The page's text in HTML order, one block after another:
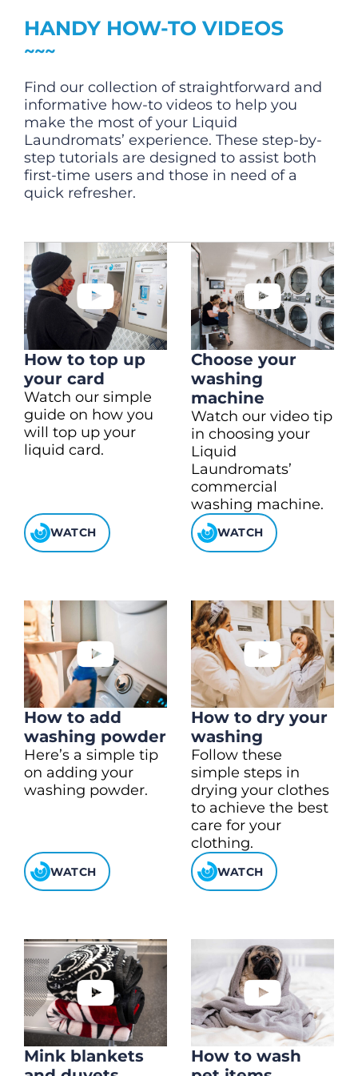
HANDY HOW-TO VIDEOS
Find our collection of straightforward and
informative how-to videos to help you
make the most of your Liquid
Laundromats’ experience. These step-by-
step tutorials are designed to assist both
first-time users and those in need of a
quick refresher.
How to top up
your card
Watch our simple
guide on how you
will top up your
liquid card.
WATCH
Choose your
washing
machine
Watch our video tip
in choosing your
Liquid
Laundromats’
commercial
washing machine.
WATCH
How to add
washing powder
Here’s a simple tip
on adding your
washing powder.
WATCH
How to dry your
washing
Follow these
simple steps in
drying your clothes
to achieve the best
care for your
clothing.
WATCH
Mink blankets
How to wash
BLOG
CONTACT